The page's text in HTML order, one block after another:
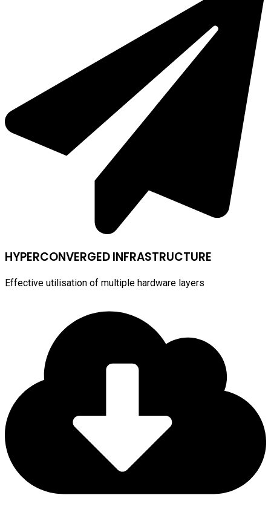
HYPERCONVERGED INFRASTRUCTURE
Effective utilisation of multiple hardware layers